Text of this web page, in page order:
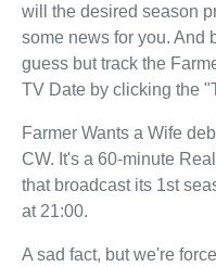
will the desired season
some news for you. And
guess but track the
TV Date by clicking the
Farmer Wants a Wife
CW. It's a 60-minute
that broadcast its 1st
at 21:00.
A sad fact, but we're